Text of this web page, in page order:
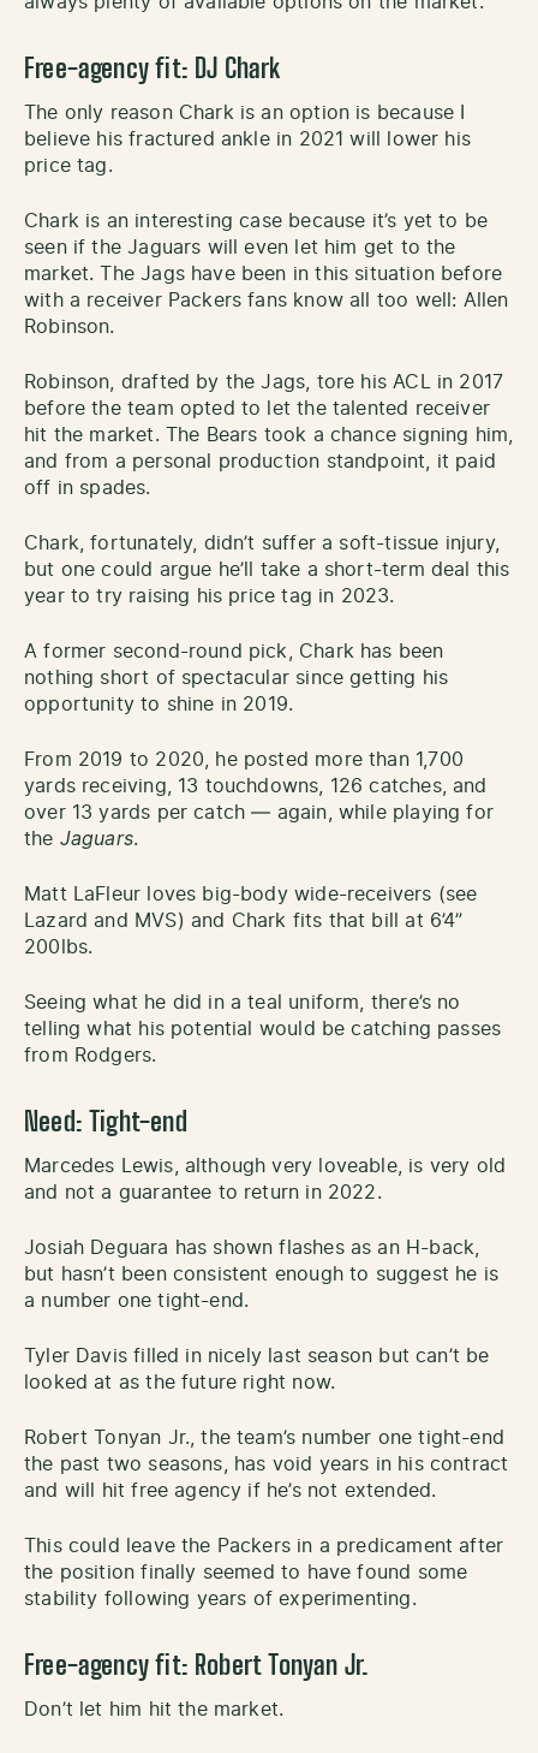
Free-agencyfit: DJ Chark
The only reason Chark is an option is because I
believe his fractured ankle in 2021 will lower his
price tag.
Chark is an interesting case because it’s yet to be
seen if the Jaguars will even let him get to the
market. The Jags have been in this situation before
with a receiver Packers fans know all too well: Allen
Robinson.
Robinson, drafted by the Jags, tore his ACL in 2017
before the team opted to let the talented receiver
hit the market. The Bears took a chance signing him,
and from a personal production standpoint, it paid
off in spades.
Chark, fortunately, didn’t suffer a soft-tissue injury,
but one could argue he’ll take a short-term deal this
year to try raising his price tag in 2023.
A former second-round pick, Chark has been
nothing short of spectacular since getting his
opportunity to shine in 2019.
From 2019 to 2020, he posted more than 1,700
yards receiving, 13 touchdowns, 126 catches, and
over 13 yards per catch — again, while playing for
the Jaguars.
Matt LaFleur loves big-body wide-receivers (see
Lazard and MVS) and Chark fits that bill at 6’4”
200lbs.
Seeing what he did in a teal uniform, there’s no
telling what his potential would be catching passes
from Rodgers.
Need: Tight-end
Marcedes Lewis, although very loveable, is very old
and not a guarantee to return in 2022.
Josiah Deguara has shown flashes as an H-back,
but hasn’t been consistent enough to suggest he is
a number one tight-end.
Tyler Davis filled in nicely last season but can’t be
looked at as the future right now.
Robert Tonyan Jr., the team’s number one tight-end
the past two seasons, has void years in his contract
and will hit free agency if he’s not extended.
This could leave the Packers in a predicament after
the position finally seemed to have found some
stability following years of experimenting.
Free-agencyfit: Robert Tonyan Jr.
Don’t let him hit the market.